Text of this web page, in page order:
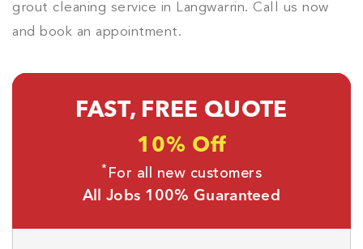
grout cleaning service in Langwarrin. Call us now
and book an appointment.
FAST, FREE QUOTE
10% Off
* For all new customers
All Jobs 100% Guaranteed